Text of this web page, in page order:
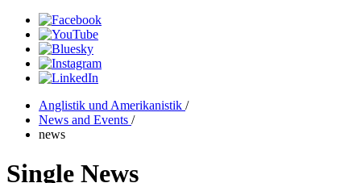
Anglistik und Amerikanistik /
News and Events /
news
Single News